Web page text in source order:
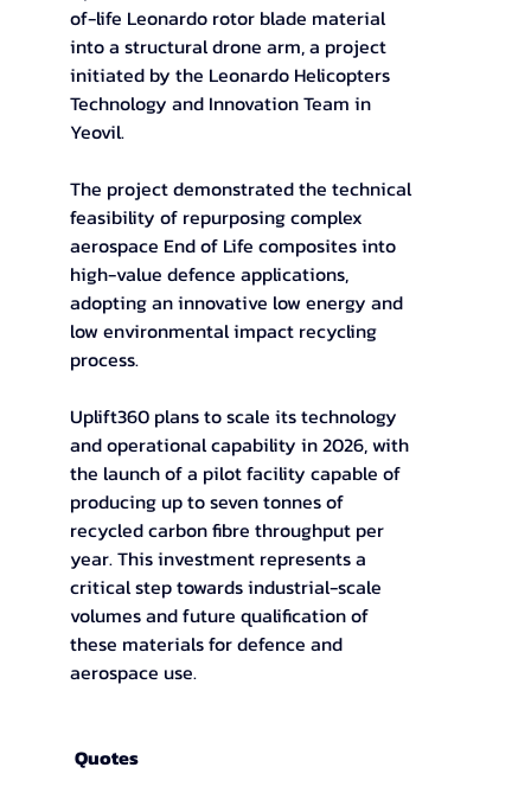
of-life Leonardo rotor blade material
into a structural drone arm, a project
initiated by the Leonardo Helicopters
Technology and Innovation Team in
Yeovil.
The project demonstrated the technical
feasibility of repurposing complex
aerospace End of Life composites into
high-value defence applications,
adopting an innovative low energy and
low environmental impact recycling
process.
Uplift360 plans to scale its technology
and operational capability in 2026, with
the launch of a pilot facility capable of
producing up to seven tonnes of
recycled carbon fibre throughput per
year. This investment represents a
critical step towards industrial-scale
volumes and future qualification of
these materials for defence and
aerospace use.
Quotes